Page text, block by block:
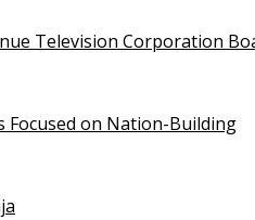
Television Corporation
Focused on Nation-Building